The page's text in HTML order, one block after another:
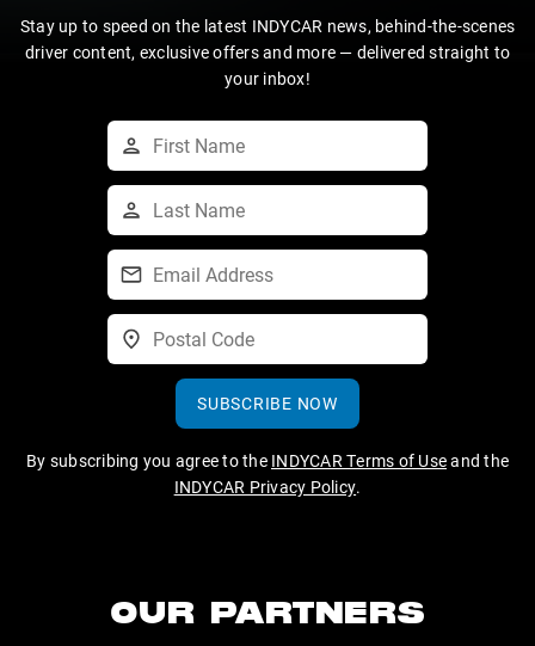
Stay up to speed on the latest INDYCAR news, behind-the-scenes
driver content, exclusive offers and more — delivered straight to
your inbox!
SUBSCRIBE NOW
By subscribing you agree to the INDYCAR Terms of Useand the
INDYCAR Privacy Policy.
OUR PARTNERS